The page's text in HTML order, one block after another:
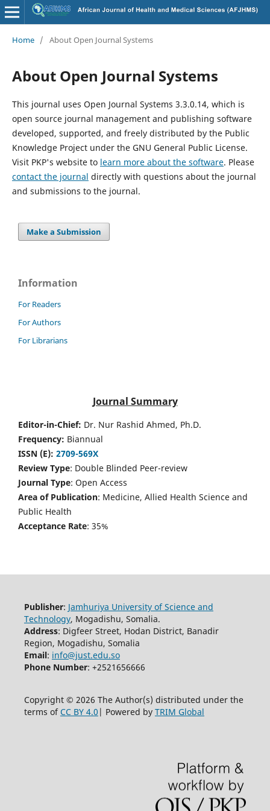
Home / About Open Journal Systems
About Open Journal Systems
This journal uses Open Journal Systems 3.3.0.14, which is
open source journal management and publishing software
developed, supported, and freely distributed by the Public
Knowledge Project under the GNU General Public License.
Visit PKP's website to learn more about the software. Please
contact the journal directly with questions about the journal
and submissions to the journal.
Make a Submission
Information
For Readers
For Authors
For Librarians
Journal Summary
Editor-in-Chief: Dr. Nur Rashid Ahmed, Ph.D.
Frequency: Biannual
ISSN (E): 2709-569X
Review Type: Double Blinded Peer-review
Journal Type: Open Access
Area of Publication: Medicine, Allied Health Science and
Public Health
Acceptance Rate: 35%
Publisher: Jamhuriya University of Science and
Technology, Mogadishu, Somalia.
Address: Digfeer Street, Hodan District, Banadir
Region, Mogadishu, Somalia
Email: info@just.edu.so
Phone Number: +2521656666
Copyright © 2026 The Author(s) distributed under the
terms ofCC BY 4.0 | Powered by TRIM Global